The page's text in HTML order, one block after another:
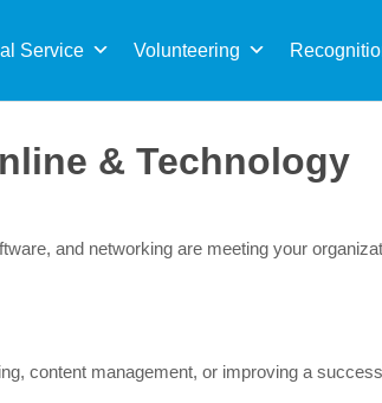
Service Volunteering
& Technology
and networking are meeting your
content management, or improving a